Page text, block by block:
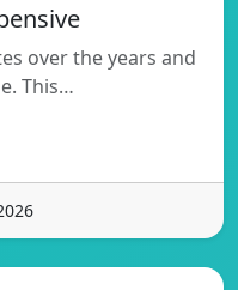
over the years and
This…